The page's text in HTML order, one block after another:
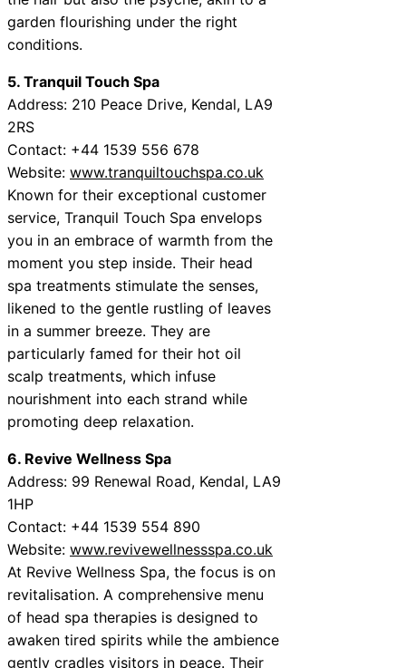
garden flourishing under the right
conditions.
5. Tranquil Touch Spa
Address: 210 Peace Drive, Kendal, LA9
2RS
Contact: +44 1539 556 678
Website: www.tranquiltouchspa.co.uk
Known for their exceptional customer
service, Tranquil Touch Spa envelops
you in an embrace of warmth from the
moment you step inside. Their head
spa treatments stimulate the senses,
likened to the gentle rustling of leaves
in a summer breeze. They are
particularly famed for their hot oil
scalp treatments, which infuse
nourishment into each strand while
promoting deep relaxation.
6. Revive Wellness Spa
Address: 99 Renewal Road, Kendal, LA9
1HP
Contact: +44 1539 554 890
Website: www.revivewellnessspa.co.uk
At Revive Wellness Spa, the focus is on
revitalisation. A comprehensive menu
of head spa therapies is designed to
awaken tired spirits while the ambience
gently cradles visitors in peace. Their